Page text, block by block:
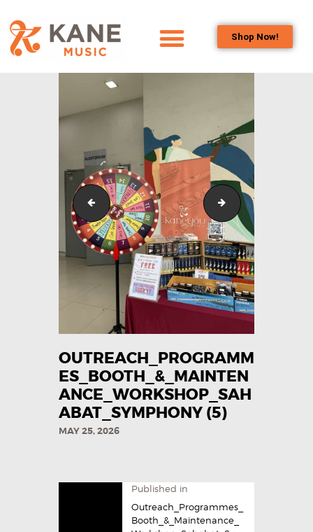
Shop Now!
OUR TEAM
ALL ABOUT FLUTES
WOODWIND
SERVICES
BRASSWIND
SERVICES
OUTREACH
PROGRAMS
CAREERS
CONTACT US
OUTREACH_PROGRAMM
ES_BOOTH_&_MAINTEN
ANCE_WORKSHOP_SAH
ABAT_SYMPHONY (5)
MAY 25, 2026
Published in
Outreach_Programmes_
Booth_&_Maintenance_